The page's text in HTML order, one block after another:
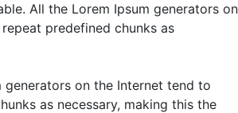
All the Lorem Ipsum generators on
predefined chunks as
generators on the Internet tend to
as necessary, making this the